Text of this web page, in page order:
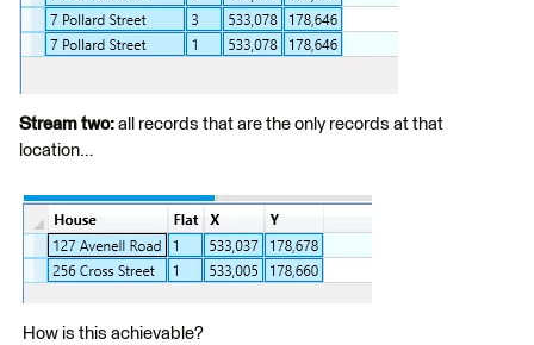
Stream two: all records that are the only records at that
location…
How is this achievable?